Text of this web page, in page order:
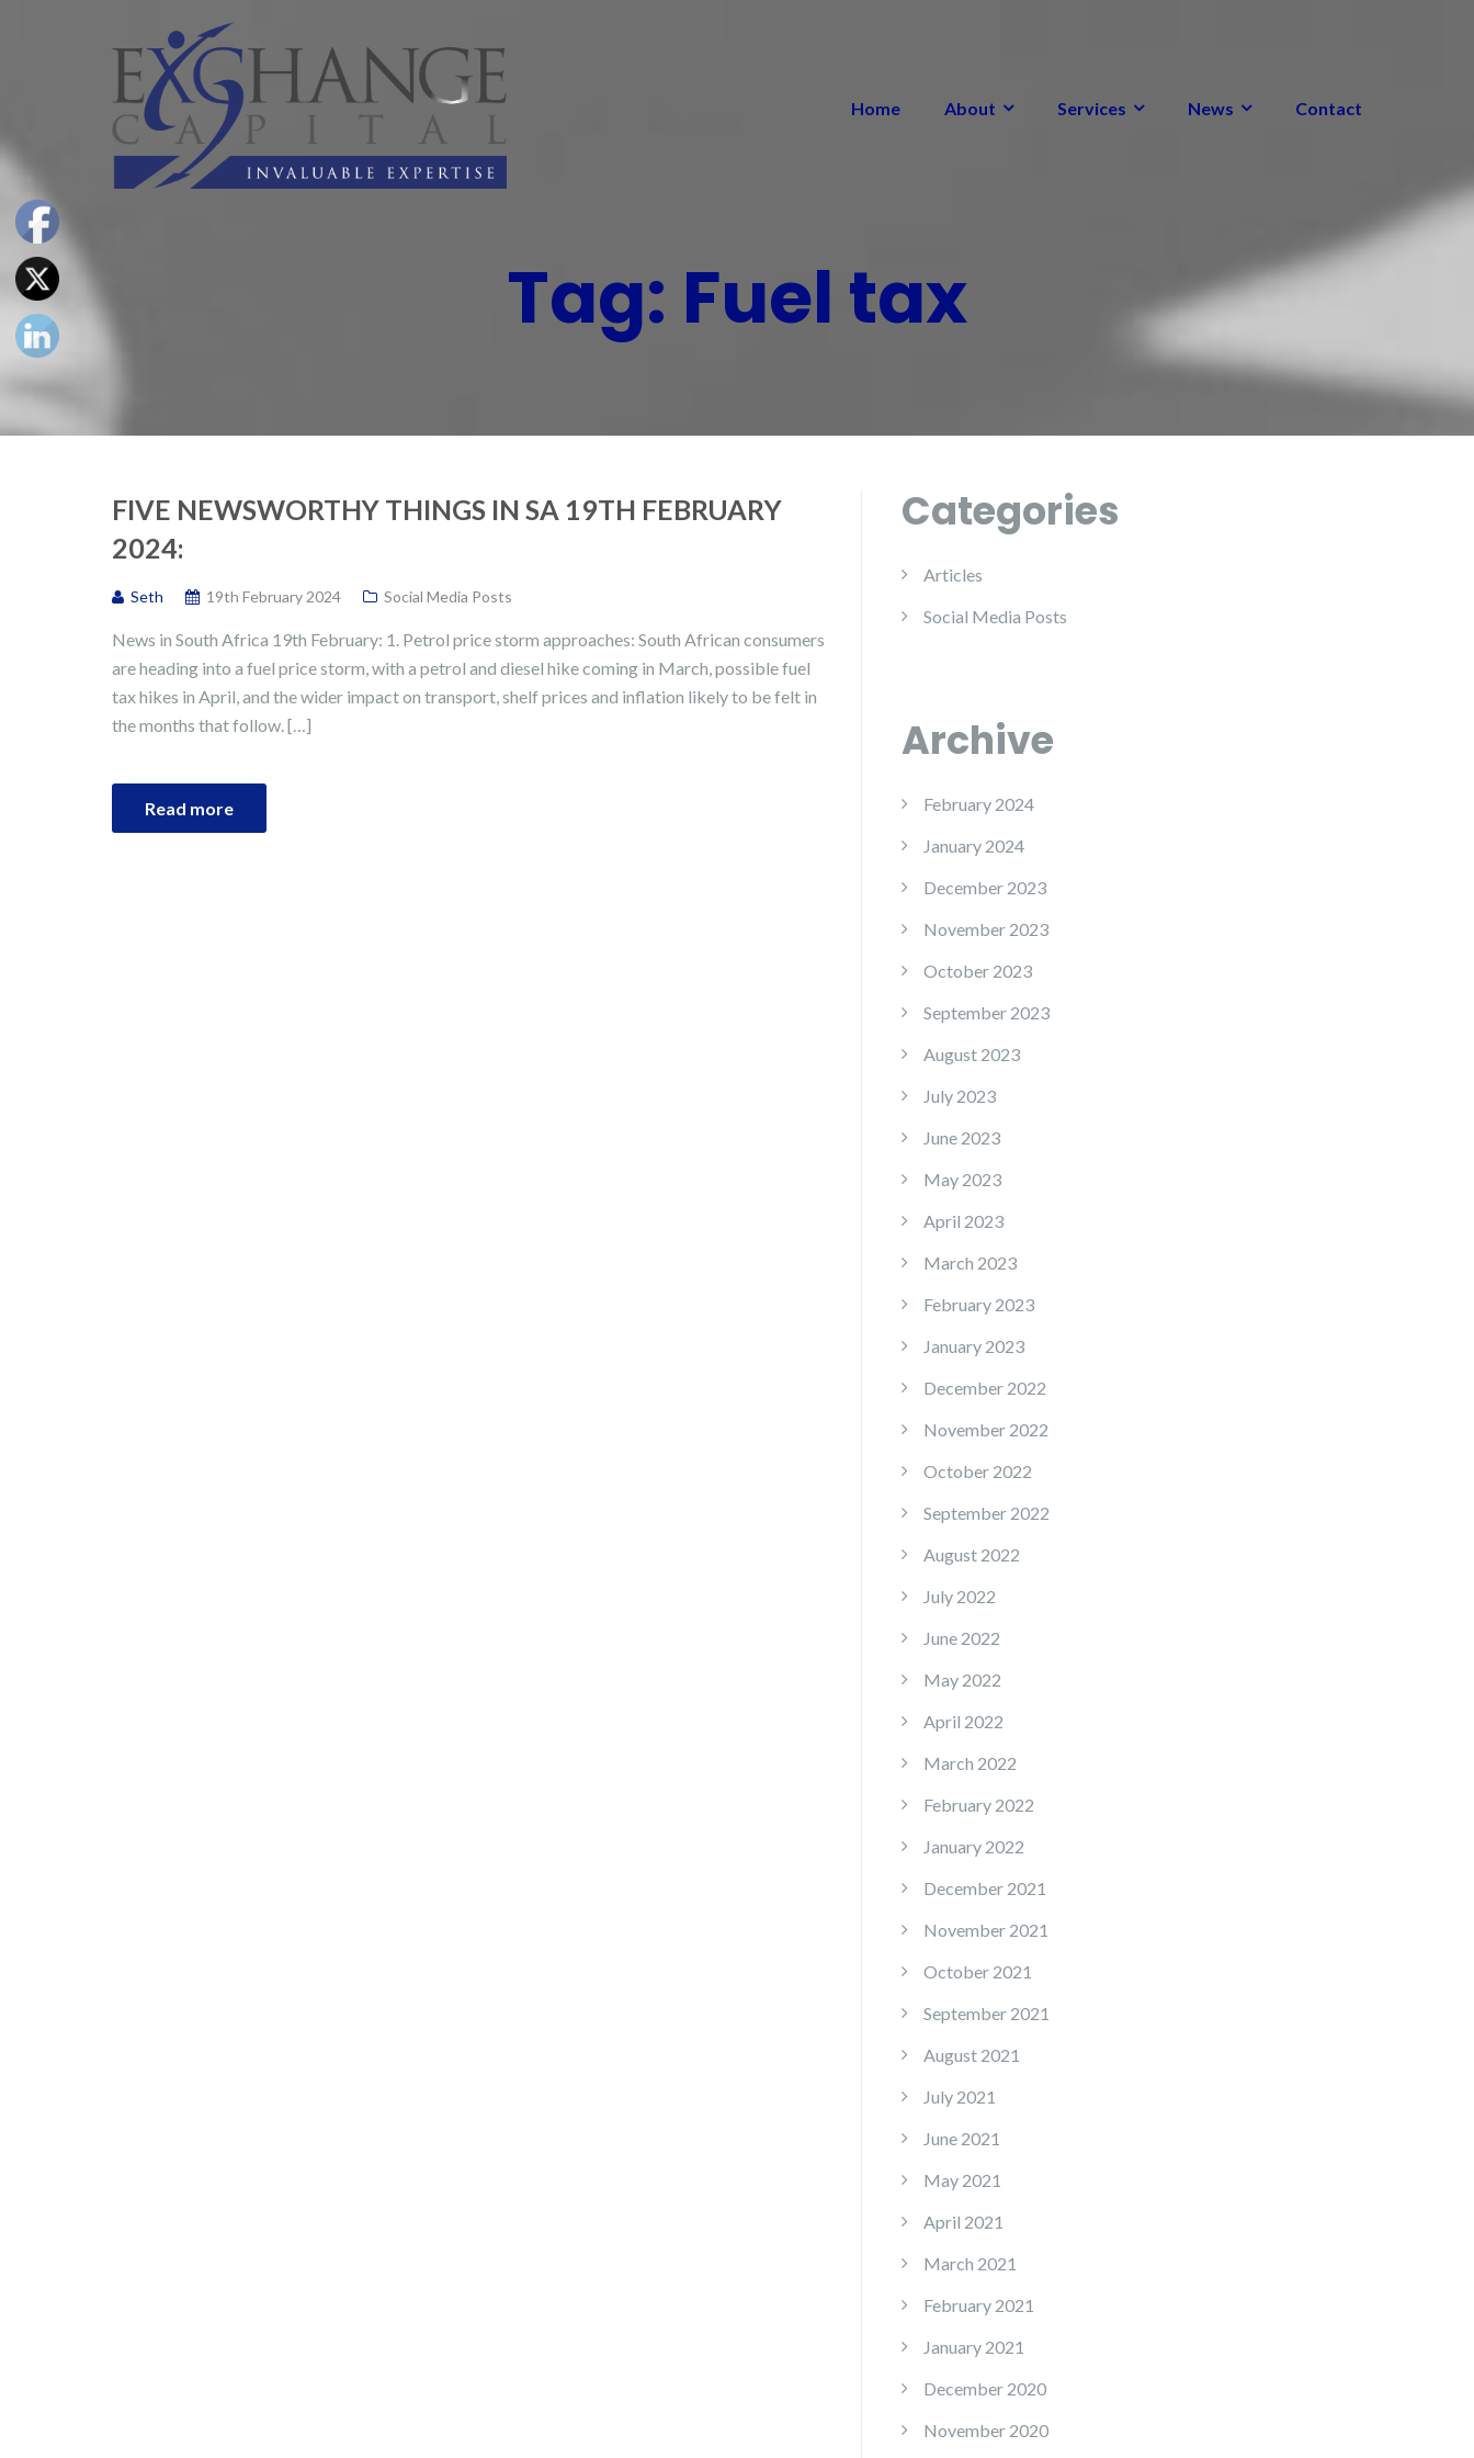
Home About Services News Contact
Tag: Fuel tax
FIVE NEWSWORTHY THINGS IN SA 19TH FEBRUARY
2024:
Seth 19th February 2024 Social Media Posts
News in South Africa 19th February: 1. Petrol price storm approaches: South African consumers
are heading into a fuel price storm, with a petrol and diesel hike coming in March, possible fuel
tax hikes in April, and the wider impact on transport, shelf prices and inflation likely to be felt in
the months that follow. […]
Read more
Categories
Articles
Social Media Posts
Archive
February 2024
January 2024
December 2023
November 2023
October 2023
September 2023
August 2023
July 2023
June 2023
May 2023
April 2023
March 2023
February 2023
January 2023
December 2022
November 2022
October 2022
September 2022
August 2022
July 2022
June 2022
May 2022
April 2022
March 2022
February 2022
January 2022
December 2021
November 2021
October 2021
September 2021
August 2021
July 2021
June 2021
May 2021
April 2021
March 2021
February 2021
January 2021
December 2020
November 2020